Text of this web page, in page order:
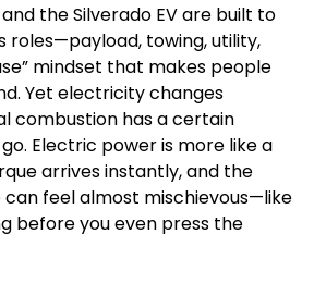
the Silverado EV are built to
roles—payload, towing, utility,
mindset that makes people
Yet electricity changes
combustion has a certain
Electric power is more like a
arrives instantly, and the
feel almost mischievous—like
before you even press the